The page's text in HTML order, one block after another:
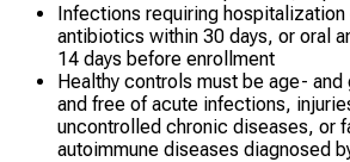
Infections requiring hospitalization
antibiotics within 30 days, or oral
14 days before enrollment
Healthy controls must be age- and
and free of acute infections,
uncontrolled chronic diseases, or
autoimmune diseases diagnosed